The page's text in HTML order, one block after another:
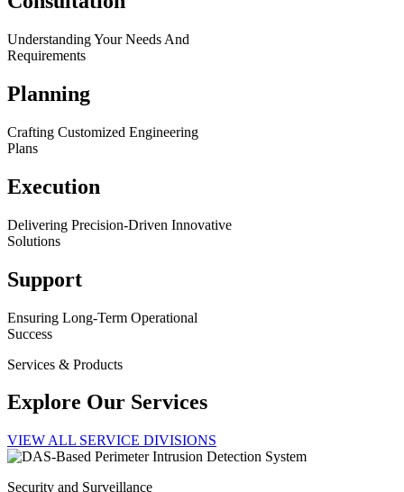
Understanding Your Needs And
Requirements
Planning
Crafting Customized Engineering
Plans
Execution
Delivering Precision-Driven Innovative
Solutions
Support
Ensuring Long-Term Operational
Success
Services & Products
Explore Our Services
VIEW ALL SERVICE DIVISIONS
Security and Surveillance